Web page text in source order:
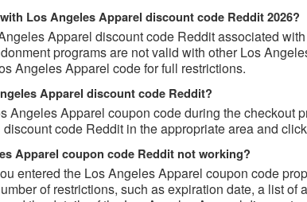
Los Angeles Apparel discount code Reddit 2026?
Apparel discount code Reddit associated
programs are not valid with other Los
Angeles Apparel code for full restrictions.
Apparel discount code Reddit?
Angeles Apparel coupon code during the checkout
code Reddit in the appropriate area and
Apparel coupon code Reddit not working?
entered the Los Angeles Apparel coupon code
of restrictions, such as expiration date, a list of